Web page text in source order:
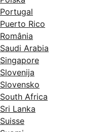
Portugal
Puerto Rico
România
Saudi Arabia
Singapore
Slovenija
Slovensko
South Africa
Sri Lanka
Suisse